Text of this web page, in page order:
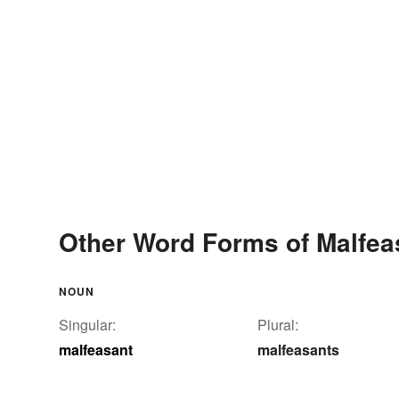
Other Word Forms of
NOUN
Singular:
malfeasant
Plural:
malfeasants